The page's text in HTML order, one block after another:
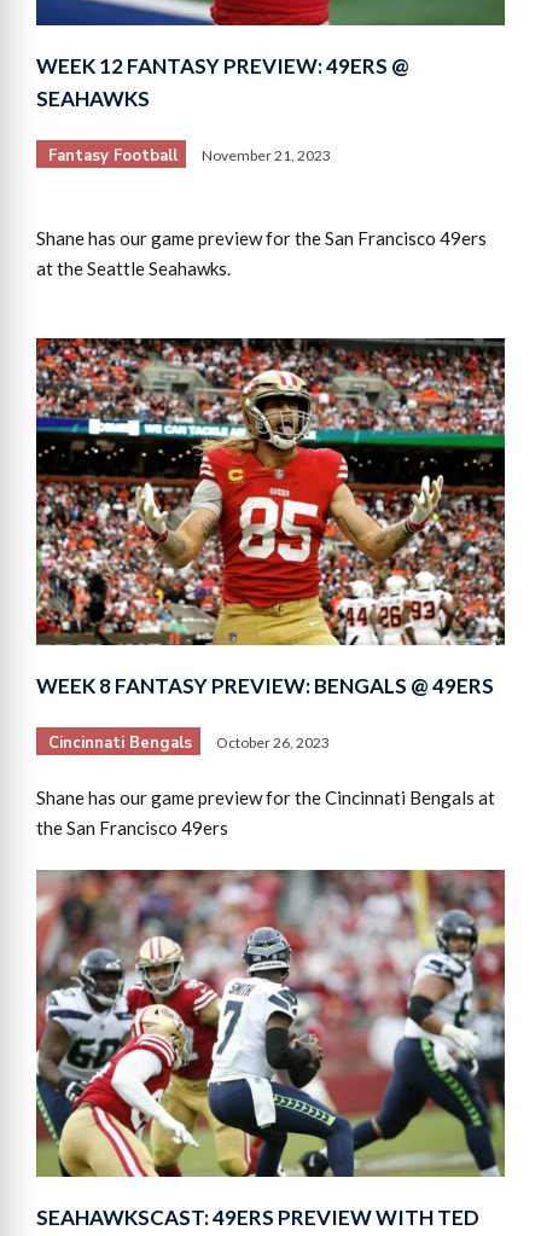
WEEK 12 FANTASY PREVIEW: 49ERS @
SEAHAWKS
Fantasy Football November 21, 2023
Shane has our game preview for the San Francisco 49ers
at the Seattle Seahawks.
WEEK 8 FANTASY PREVIEW: BENGALS @ 49ERS
Cincinnati Bengals October 26, 2023
Shane has our game preview for the Cincinnati Bengals at
the San Francisco 49ers
SEAHAWKSCAST: 49ERS PREVIEW WITH TED